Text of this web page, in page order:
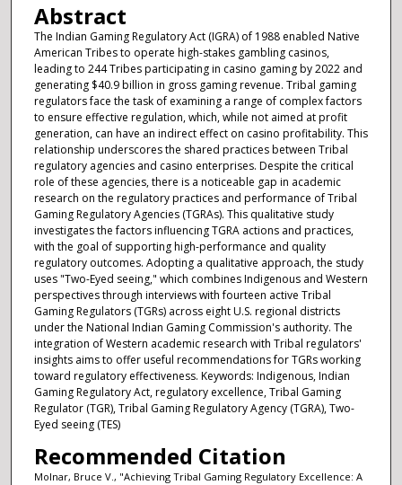
Abstract
The Indian Gaming Regulatory Act (IGRA) of 1988 enabled Native
American Tribes to operate high-stakes gambling casinos,
leading to 244 Tribes participating in casino gaming by 2022 and
generating $40.9 billion in gross gaming revenue. Tribal gaming
regulators face the task of examining a range of complex factors
to ensure effective regulation, which, while not aimed at profit
generation, can have an indirect effect on casino profitability. This
relationship underscores the shared practices between Tribal
regulatory agencies and casino enterprises. Despite the critical
role of these agencies, there is a noticeable gap in academic
research on the regulatory practices and performance of Tribal
Gaming Regulatory Agencies (TGRAs). This qualitative study
investigates the factors influencing TGRA actions and practices,
with the goal of supporting high-performance and quality
regulatory outcomes. Adopting a qualitative approach, the study
uses "Two-Eyed seeing," which combines Indigenous and Western
perspectives through interviews with fourteen active Tribal
Gaming Regulators (TGRs) across eight U.S. regional districts
under the National Indian Gaming Commission's authority. The
integration of Western academic research with Tribal regulators'
insights aims to offer useful recommendations for TGRs working
toward regulatory effectiveness. Keywords: Indigenous, Indian
Gaming Regulatory Act, regulatory excellence, Tribal Gaming
Regulator (TGR), Tribal Gaming Regulatory Agency (TGRA), Two-
Eyed seeing (TES)
Recommended Citation
Molnar, Bruce V., "Achieving Tribal Gaming Regulatory Excellence: A